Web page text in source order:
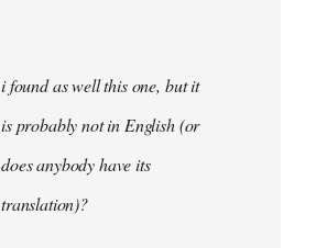
i found as well this one, but it
is probably not in English (or
does anybody have its
translation)?